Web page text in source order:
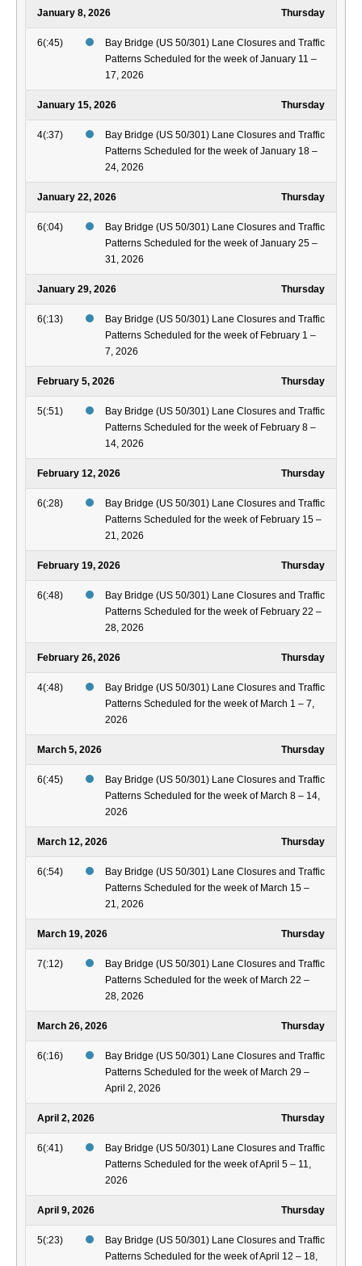
January 8, 2026 Thursday
6(:45)
Bay Bridge (US 50/301) Lane Closures and Traffic
Patterns Scheduled for the week of January 11 –
17, 2026
January 15, 2026 Thursday
4(:37)
Bay Bridge (US 50/301) Lane Closures and Traffic
Patterns Scheduled for the week of January 18 –
24, 2026
January 22, 2026 Thursday
6(:04)
Bay Bridge (US 50/301) Lane Closures and Traffic
Patterns Scheduled for the week of January 25 –
31, 2026
January 29, 2026 Thursday
6(:13)
Bay Bridge (US 50/301) Lane Closures and Traffic
Patterns Scheduled for the week of February 1 –
7, 2026
February 5, 2026 Thursday
5(:51)
Bay Bridge (US 50/301) Lane Closures and Traffic
Patterns Scheduled for the week of February 8 –
14, 2026
February 12, 2026 Thursday
6(:28)
Bay Bridge (US 50/301) Lane Closures and Traffic
Patterns Scheduled for the week of February 15 –
21, 2026
February 19, 2026 Thursday
6(:48)
Bay Bridge (US 50/301) Lane Closures and Traffic
Patterns Scheduled for the week of February 22 –
28, 2026
February 26, 2026 Thursday
4(:48)
Bay Bridge (US 50/301) Lane Closures and Traffic
Patterns Scheduled for the week of March 1 – 7,
2026
March 5, 2026 Thursday
6(:45)
Bay Bridge (US 50/301) Lane Closures and Traffic
Patterns Scheduled for the week of March 8 – 14,
2026
March 12, 2026 Thursday
6(:54)
Bay Bridge (US 50/301) Lane Closures and Traffic
Patterns Scheduled for the week of March 15 –
21, 2026
March 19, 2026 Thursday
7(:12)
Bay Bridge (US 50/301) Lane Closures and Traffic
Patterns Scheduled for the week of March 22 –
28, 2026
March 26, 2026 Thursday
6(:16)
Bay Bridge (US 50/301) Lane Closures and Traffic
Patterns Scheduled for the week of March 29 –
April 2, 2026
April 2, 2026 Thursday
6(:41)
Bay Bridge (US 50/301) Lane Closures and Traffic
Patterns Scheduled for the week of April 5 – 11,
2026
April 9, 2026 Thursday
5(:23)
Bay Bridge (US 50/301) Lane Closures and Traffic
Patterns Scheduled for the week of April 12 – 18,